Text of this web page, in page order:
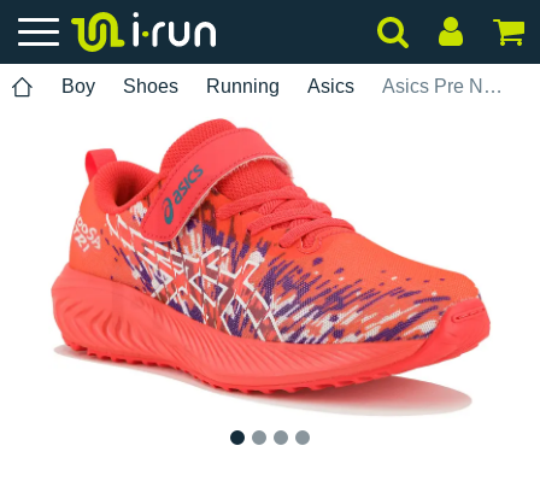
Boy Shoes Running Asics Asics Pre Noosa Tri 16 PS Junior